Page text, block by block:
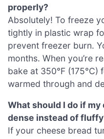
properly?
Absolutely! To freeze
tightly in plastic wrap
prevent freezer burn.
months. When you’re
bake at 350°F (175°C)
warmed through and
What should I do if
dense instead of
If your cheese bread